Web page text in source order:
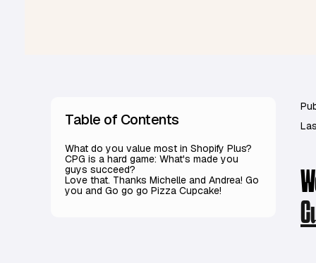
Table of Contents
What do you value most in Shopify Plus?
CPG is a hard game: What's made you
guys succeed?
Love that. Thanks Michelle and Andrea! Go
you and Go go go Pizza Cupcake!